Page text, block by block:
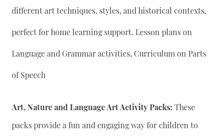
different art techniques, styles, and historical contexts,
perfect for home learning support. Lesson plans on
Language and Grammar activities, Curriculum on Parts
of Speech
Art, Nature and Language Art Activity Packs: These
packs provide a fun and engaging way for children to